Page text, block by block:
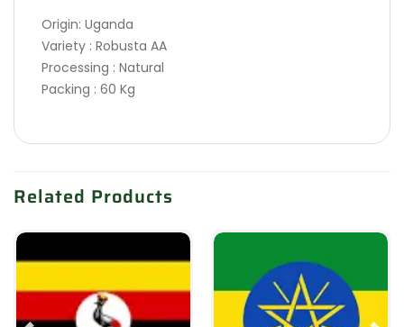
Origin: Uganda
Variety : Robusta AA
Processing : Natural
Packing : 60 Kg
Related Products